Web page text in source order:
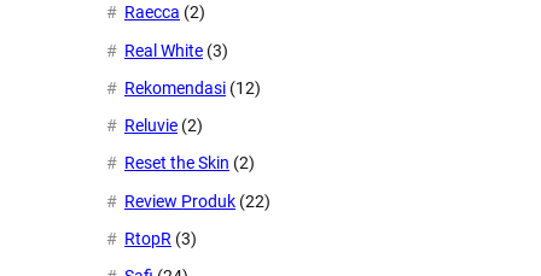
Raecca (2)
Real White (3)
Rekomendasi (12)
Reluvie (2)
Reset the Skin (2)
Review Produk (22)
RtopR (3)